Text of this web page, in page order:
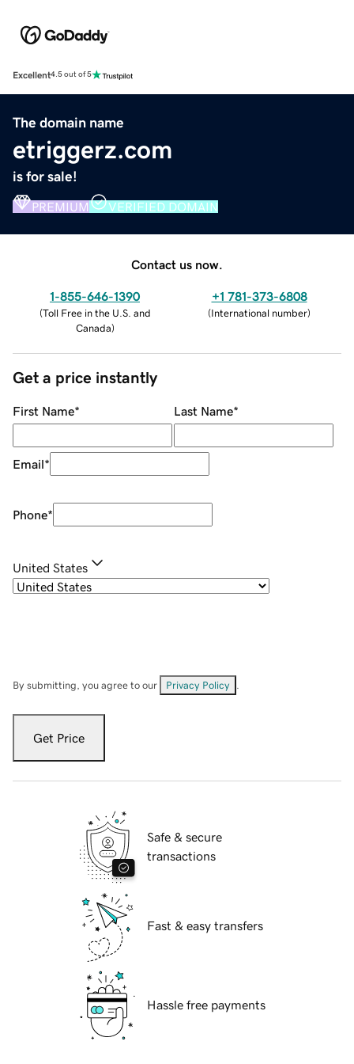
Excellent4.5 out of 5
The domain name
etriggerz.com
is for sale!
PREMIUM VERIFIED DOMAIN
Contact us now.
1-855-646-1390
(Toll Free in the U.S. and
Canada)
+1 781-373-6808
(International number)
Get a price instantly
First Name* Last Name*
Email*
Phone*
United States
By submitting, you agree to our Privacy Policy
Get Price
Safe & secure
transactions
Fast & easy transfers
Hassle free payments